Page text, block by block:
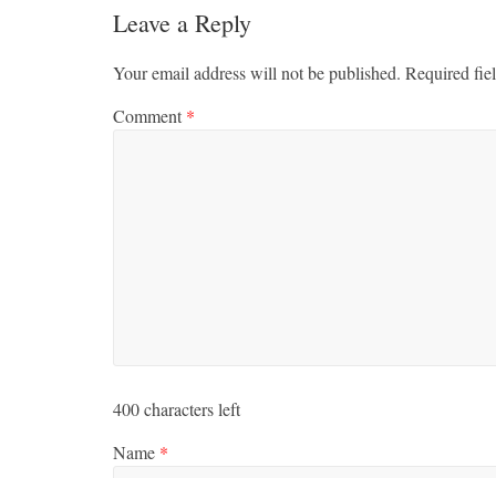
Leave a Reply
Your email address will not be published. Required
Comment *
400characters left
Name *